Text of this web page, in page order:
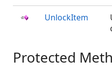
UnlockItem
Protected